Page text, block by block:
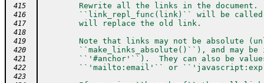
415
Rewrite all the links in the document.
416
``link_repl_func(link)`` will be
417
        will replace the old link.
418
419
Note that links may not be absolute
420
``make_links_absolute()``), and may be
421
``'#anchor'``).  They can also be
422
``'mailto:email'`` or
423